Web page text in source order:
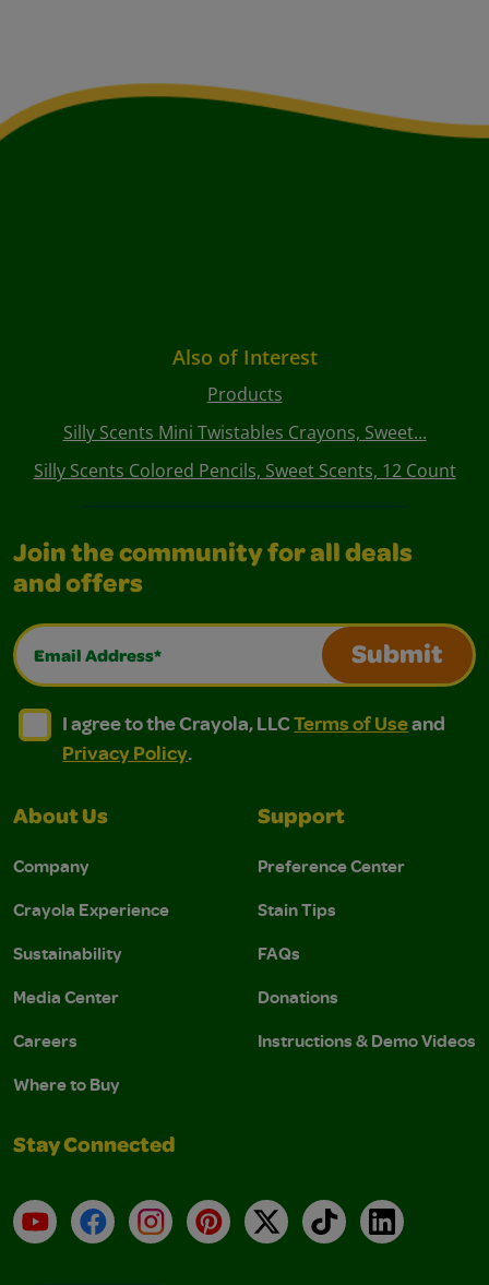
Also of Interest
Products
Silly Scents Mini Twistables Crayons, Sweet...
Silly Scents Colored Pencils, Sweet Scents, 12 Count
Join the community for all deals
and offers
Email Address*
Submit
I agree to the Crayola, LLC Terms of Use and
I agree to the Crayola, LLC Terms of Use and Privacy
I agree to the Crayola, LLCTerms of Useand
Privacy Policy.
About Us
Company
Crayola Experience
Sustainability
Media Center
Careers
Where to Buy
Support
Preference Center
Stain Tips
FAQs
Donations
Instructions & Demo Videos
Stay Connected
YouTubeFacebookInstagramPinterest
X TikTokLinkedIn